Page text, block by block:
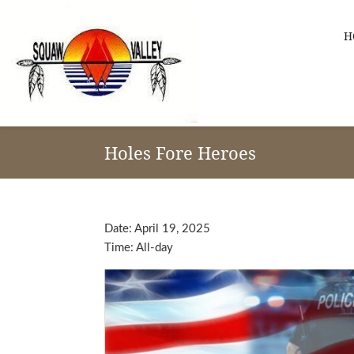
primary
navigation
content
Squaw
Apache
Holes Fore Heroes
Date: April 19, 2025
Time: All-day